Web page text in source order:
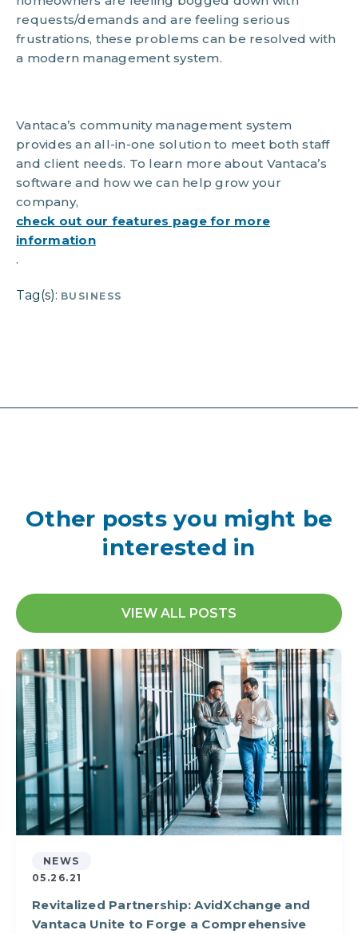
requests/demands and are feeling serious
frustrations, these problems can be resolved with
a modern management system.
Vantaca’s community management system
provides an all-in-one solution to meet both staff
and client needs. To learn more about Vantaca’s
software and how we can help grow your
company,
check out our features page for more
information
.
Tag(s): BUSINESS
Other posts you might be
interested in
VIEW ALL POSTS
NEWS
05.26.21
Revitalized Partnership: AvidXchange and
Vantaca Unite to Forge a Comprehensive